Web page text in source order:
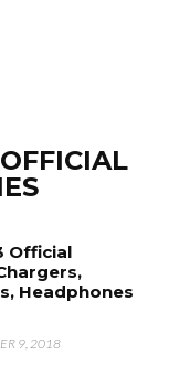
Official
Headphones
9, 2018